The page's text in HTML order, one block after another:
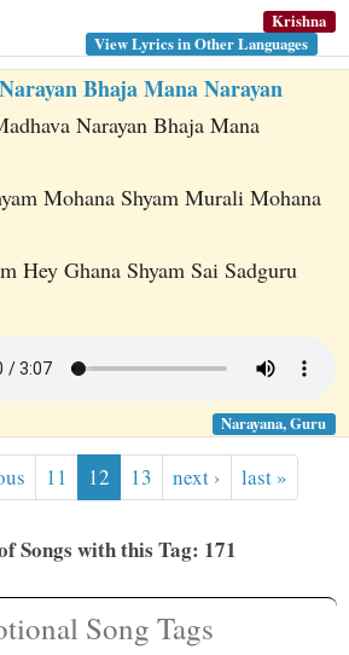
Krishna
View Lyrics in Other Languages
Bhaja Mana Narayan
Narayan Bhaja Mana
Mohana Shyam Murali Mohana
Hey Ghana Shyam Sai Sadguru
Narayana, Guru
11 12 13 next › last »
Songs with this Tag: 171
Song Tags